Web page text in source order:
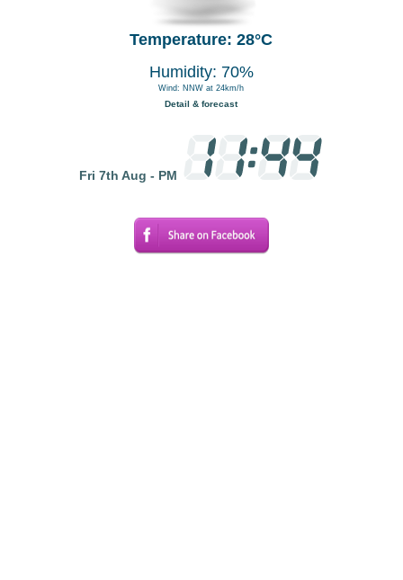
Temperature: 28°C
Humidity: 70%
Wind: NNW at 24km/h
Detail & forecast
Fri 7th Aug - PM